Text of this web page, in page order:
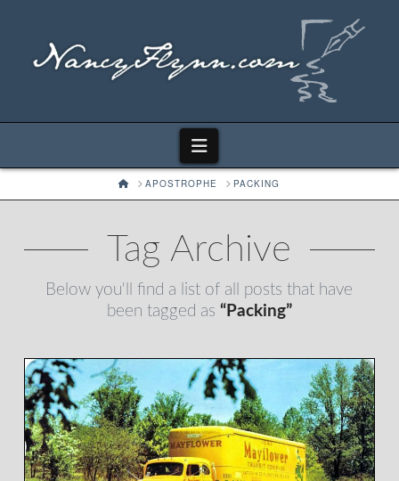
Navigation
HOMEAPOSTROPHE PACKING
Tag Archive
Below you'll find a list of all posts that have
been tagged as “Packing”